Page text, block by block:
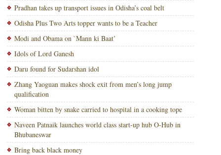
Pradhan takes up transport issues in Odisha’s coal belt
Odisha Plus Two Arts topper wants to be a Teacher
Modi and Obama on `Mann ki Baat’
Idols of Lord Ganesh
Daru found for Sudarshan idol
Zhang Yaoguan makes shock exit from men’s long jump
qualification
Woman bitten by snake carried to hospital in a cooking tope
Naveen Patnaik launches world class start-up hub O-Hub in
Bhubaneswar
Bring back black money